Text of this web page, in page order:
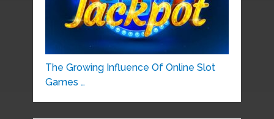
The Growing Influence Of Online Slot
Games …